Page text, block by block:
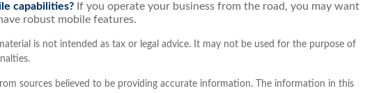
capabilities? If you operate your business from the road, you may want
robust mobile features.
is not intended as tax or legal advice. It may not be used for the purpose of
sources believed to be providing accurate information. The information in this